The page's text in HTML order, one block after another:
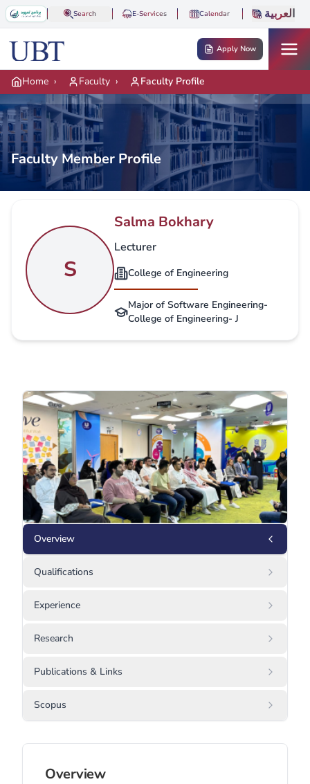
Skip to main content
Search E-Services Calendar العربية
Apply Now
Home › Faculty › Faculty Profile
Faculty Member Profile
S
Salma Bokhary
Lecturer
College of Engineering
Major of Software Engineering-
College of Engineering- J
Overview
Qualifications
Experience
Research
Publications & Links
Scopus
Overview